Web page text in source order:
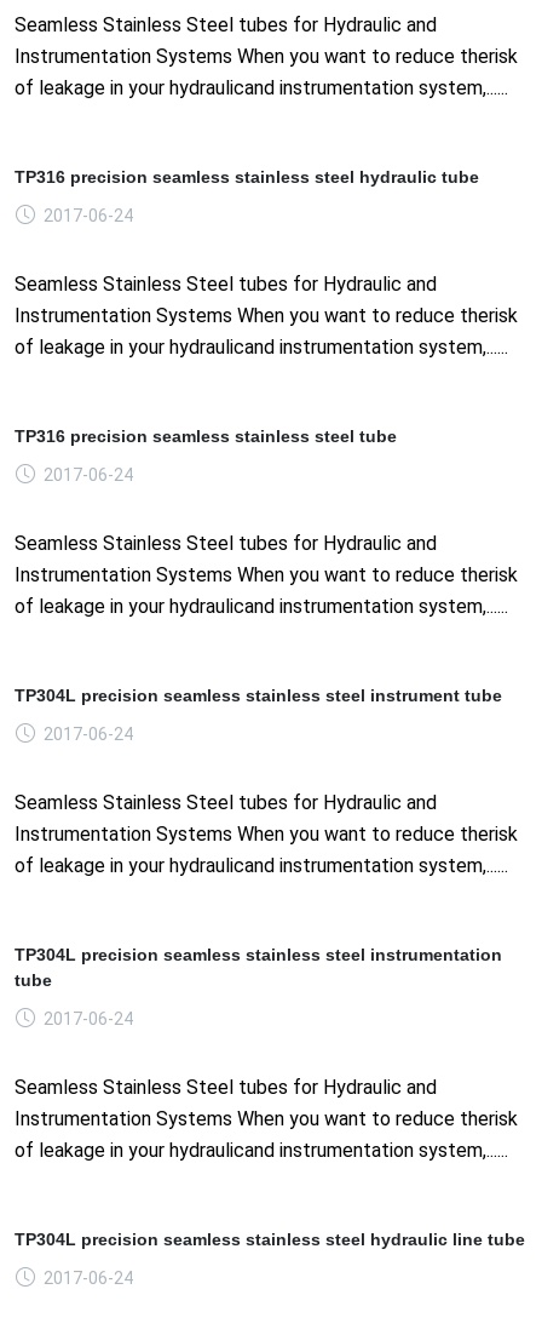
Seamless Stainless Steel tubes for Hydraulic and
Instrumentation Systems When you want to reduce therisk
of leakage in your hydraulicand instrumentation system,......
TP316 precision seamless stainless steel hydraulic tube
2017-06-24
Seamless Stainless Steel tubes for Hydraulic and
Instrumentation Systems When you want to reduce therisk
of leakage in your hydraulicand instrumentation system,......
TP316 precision seamless stainless steel tube
2017-06-24
Seamless Stainless Steel tubes for Hydraulic and
Instrumentation Systems When you want to reduce therisk
of leakage in your hydraulicand instrumentation system,......
TP304L precision seamless stainless steel instrument tube
2017-06-24
Seamless Stainless Steel tubes for Hydraulic and
Instrumentation Systems When you want to reduce therisk
of leakage in your hydraulicand instrumentation system,......
TP304L precision seamless stainless steel instrumentation
tube
2017-06-24
Seamless Stainless Steel tubes for Hydraulic and
Instrumentation Systems When you want to reduce therisk
of leakage in your hydraulicand instrumentation system,......
TP304L precision seamless stainless steel hydraulic line tube
2017-06-24